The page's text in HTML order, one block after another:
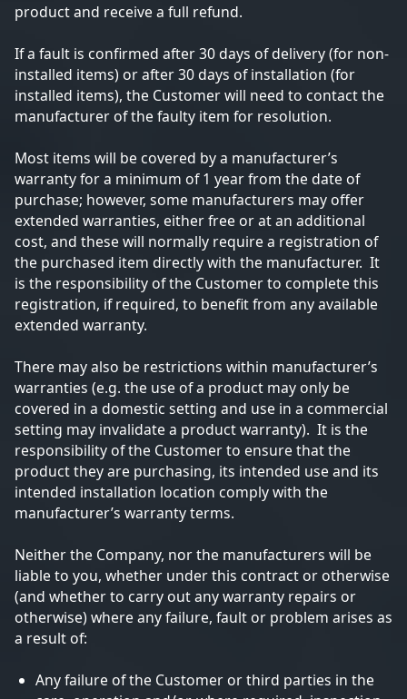
product and receive a full refund.
If a fault is confirmed after 30 days of delivery (for non-
installed items) or after 30 days of installation (for
installed items), the Customer will need to contact the
manufacturer of the faulty item for resolution.
Most items will be covered by a manufacturer’s
warranty for a minimum of 1 year from the date of
purchase; however, some manufacturers may offer
extended warranties, either free or at an additional
cost, and these will normally require a registration of
the purchased item directly with the manufacturer. It
is the responsibility of the Customer to complete this
registration, if required, to benefit from any available
extended warranty.
There may also be restrictions within manufacturer’s
warranties (e.g. the use of a product may only be
covered in a domestic setting and use in a commercial
setting may invalidate a product warranty). It is the
responsibility of the Customer to ensure that the
product they are purchasing, its intended use and its
intended installation location comply with the
manufacturer’s warranty terms.
Neither the Company, nor the manufacturers will be
liable to you, whether under this contract or otherwise
(and whether to carry out any warranty repairs or
otherwise) where any failure, fault or problem arises as
a result of:
Any failure of the Customer or third parties in the